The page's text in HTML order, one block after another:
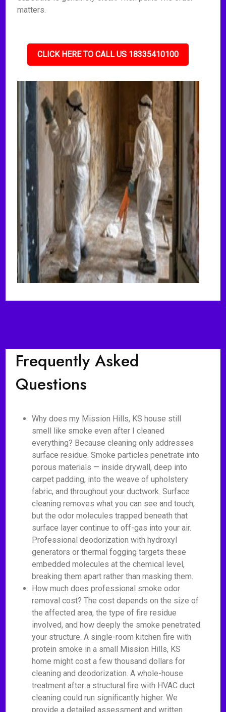
matters.
CLICK HERE TO CALL US 18335410100
Frequently Asked
Questions
Why does my Mission Hills, KS house still
smell like smoke even after I cleaned
everything? Because cleaning only addresses
surface residue. Smoke particles penetrate into
porous materials — inside drywall, deep into
carpet padding, into the weave of upholstery
fabric, and throughout your ductwork. Surface
cleaning removes what you can see and touch,
but the odor molecules trapped beneath that
surface layer continue to off-gas into your air.
Professional deodorization with hydroxyl
generators or thermal fogging targets these
embedded molecules at the chemical level,
breaking them apart rather than masking them.
How much does professional smoke odor
removal cost? The cost depends on the size of
the affected area, the type of fire residue
involved, and how deeply the smoke penetrated
your structure. A single-room kitchen fire with
protein smoke in a small Mission Hills, KS
home might cost a few thousand dollars for
cleaning and deodorization. A whole-house
treatment after a structural fire with HVAC duct
cleaning could run significantly higher. We
provide a detailed assessment and written